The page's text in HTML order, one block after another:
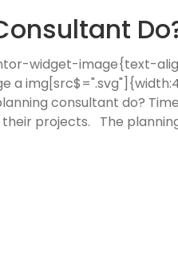
widget-image{text-
a
consultant do?
projects. The